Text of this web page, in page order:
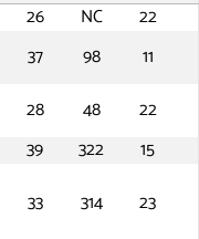
26 NC
22
37 98
11
28 48
22
39 322
15
33 314
23